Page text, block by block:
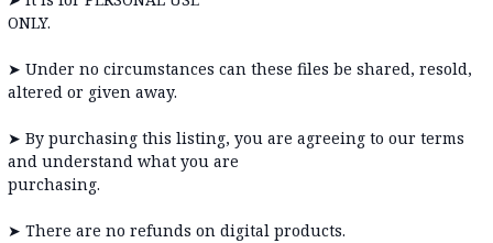
➤ Under no circumstances can these files be shared, resold,
altered or given away.
➤ By purchasing this listing, you are agreeing to our terms
and understand what you are
➤ There are no refunds on digital products.